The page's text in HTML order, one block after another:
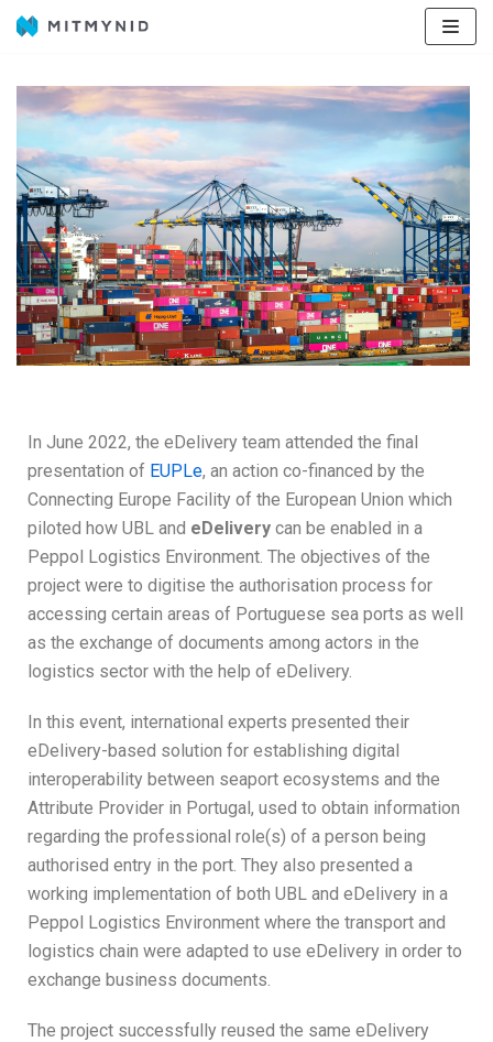
Avançar
o
conteúdo
In June 2022, the eDelivery team attended the final
presentation of EUPLe, an action co-financed by the
Connecting Europe Facility of the European Union which
piloted how UBL and eDelivery can be enabled in a
Peppol Logistics Environment. The objectives of the
project were to digitise the authorisation process for
accessing certain areas of Portuguese sea ports as well
as the exchange of documents among actors in the
logistics sector with the help of eDelivery.
In this event, international experts presented their
eDelivery-based solution for establishing digital
interoperability between seaport ecosystems and the
Attribute Provider in Portugal, used to obtain information
regarding the professional role(s) of a person being
authorised entry in the port. They also presented a
working implementation of both UBL and eDelivery in a
Peppol Logistics Environment where the transport and
logistics chain were adapted to use eDelivery in order to
exchange business documents.
The project successfully reused the same eDelivery